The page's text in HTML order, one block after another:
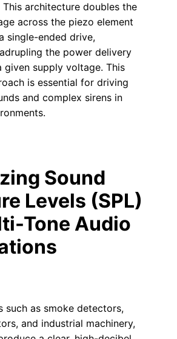
architecture doubles the
across the piezo element
single-ended drive,
the power delivery
given supply voltage. This
is essential for driving
and complex sirens in
Sound
Levels (SPL)
Tone Audio
such as smoke detectors,
and industrial machinery,